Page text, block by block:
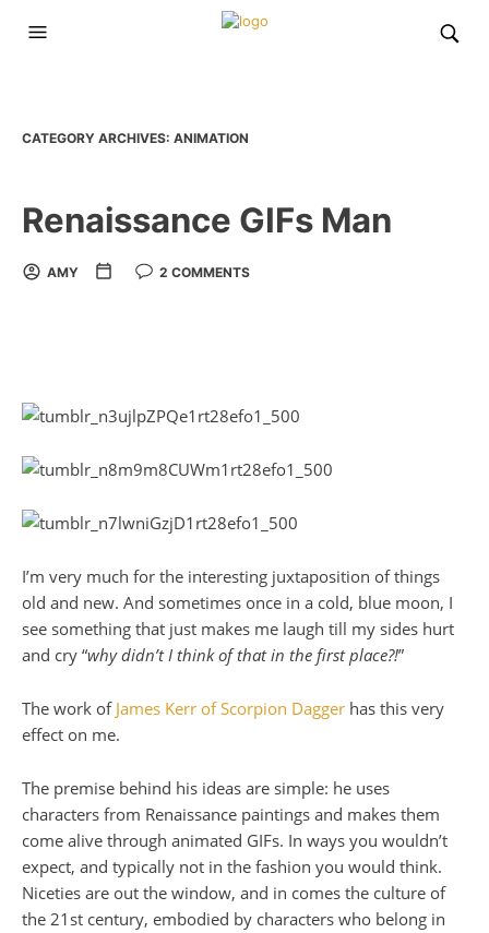
CATEGORY ARCHIVES: ANIMATION
Renaissance GIFs Man
AMY 2 COMMENTS
I’m very much for the interesting juxtaposition of things
old and new. And sometimes once in a cold, blue moon, I
see something that just makes me laugh till my sides hurt
and cry “why didn’t I think of that in the first place?!”
The work of James Kerr of Scorpion Dagger has this very
effect on me.
The premise behind his ideas are simple: he uses
characters from Renaissance paintings and makes them
come alive through animated GIFs. In ways you wouldn’t
expect, and typically not in the fashion you would think.
Niceties are out the window, and in comes the culture of
the 21st century, embodied by characters who belong in